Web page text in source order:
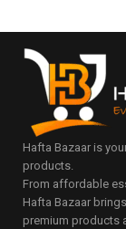
Hafta Bazaar is
products.
From affordable
Hafta Bazaar
premium products